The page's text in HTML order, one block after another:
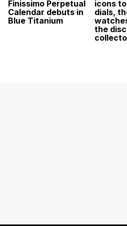
Finissimo Perpetual
Calendar debuts in
Blue Titanium
icons
dials,
the